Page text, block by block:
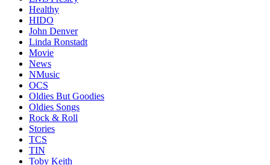
Healthy
HIDO
John Denver
Linda Ronstadt
Movie
News
NMusic
OCS
Oldies But Goodies
Oldies Songs
Rock & Roll
Stories
TCS
TIN
Toby Keith